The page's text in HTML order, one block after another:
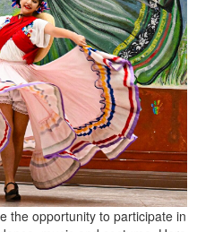
the opportunity to participate in